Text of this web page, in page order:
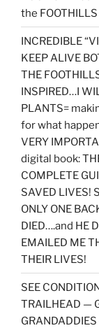
the
INCREDIBLE
KEEP ALIVE
THE
INSPIRED…I
PLANTS=
for what
VERY
digital book:
COMPLETE
SAVED LIVES!
ONLY ONE
DIED….and HE
EMAILED ME
THEIR LIVES!
SEE
TRAILHEAD —